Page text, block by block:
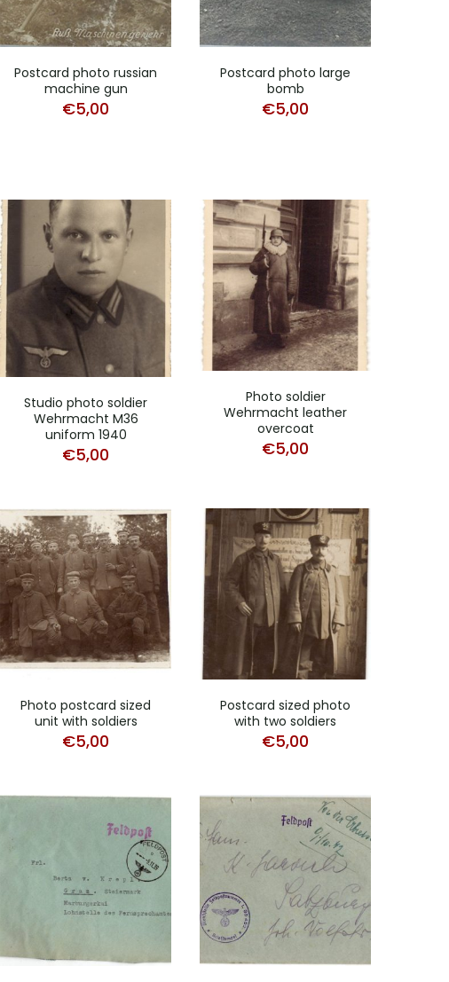
Postcard photo russian
machine gun
€5,00
Postcard photo large
bomb
€5,00
Studio photo soldier
Wehrmacht M36
uniform 1940
€5,00
Photo soldier
Wehrmacht leather
overcoat
€5,00
Photo postcard sized
unit with soldiers
€5,00
Postcard sized photo
with two soldiers
€5,00